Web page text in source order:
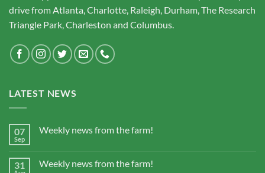
drive from Atlanta, Charlotte, Raleigh, Durham, The Research
Triangle Park, Charleston and Columbus.
LATEST NEWS
07
Sep
Weekly news from the farm!
31 Weekly news from the farm!